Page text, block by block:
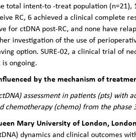
total intent-to -treat population
RC, 6 achieved a clinical complete
for ctDNA post-RC, and none have
investigation of the use of
option. SURE-02, a clinical trial of
ongoing.
by the mechanism of
assessment in patients (pts) with
(chemo) from the phase
Mary University of London,
dynamics and clinical outcomes